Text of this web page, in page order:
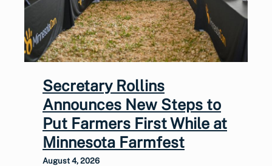
Secretary Rollins
Announces New Steps to
Put Farmers First While at
Minnesota Farmfest
August 4, 2026